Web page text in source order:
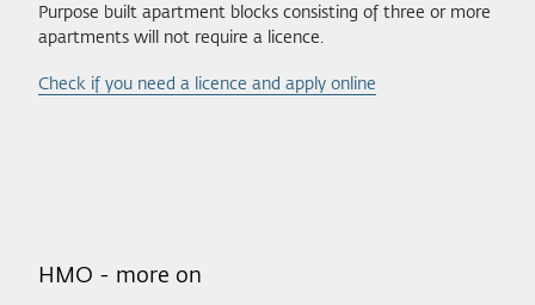
Purpose built apartment blocks consisting of three or more
apartments will not require a licence.
Check if you need a licence and apply online
HMO - more on